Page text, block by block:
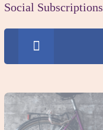
Social Subscriptions